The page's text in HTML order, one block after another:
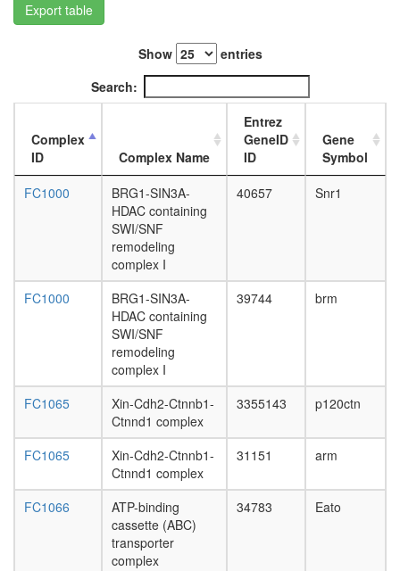
cortical
LARC
complex
(LCR-
INI1
structure
emerin
Export table
Show
entries
Search:
Complex
ID
Complex Name
Entrez
GeneID
ID
Gene
Symbol
FC1000
BRG1-SIN3A-
HDAC containing
SWI/SNF
remodeling
complex I
40657 Snr1
FC1000
BRG1-SIN3A-
HDAC containing
SWI/SNF
remodeling
complex I
39744 brm
FC1065
Xin-Cdh2-Ctnnb1-
Ctnnd1 complex
3355143 p120ctn
FC1065
Xin-Cdh2-Ctnnb1-
Ctnnd1 complex
31151 arm
FC1066
ATP-binding
cassette (ABC)
transporter
complex
34783 Eato